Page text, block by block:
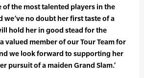
of the most talented players in the
we’ve no doubt her first taste of a
hold her in good stead for the
valued member of our Tour Team for
we look forward to supporting her
pursuit of a maiden Grand Slam.’